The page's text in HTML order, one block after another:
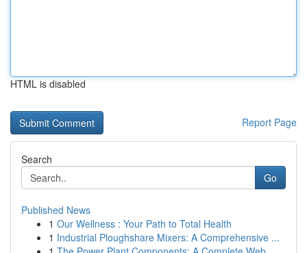
HTML is disabled
Report Page
Search
Go
Published News
1 Our Wellness : Your Path to Total Health
1 Industrial Ploughshare Mixers: A Comprehensive ...